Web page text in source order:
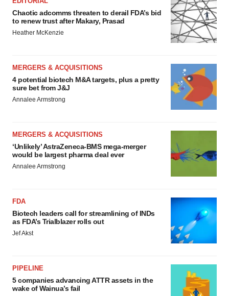
Chaotic adcomms threaten to derail FDA’s bid
to renew trust after Makary, Prasad
Heather McKenzie
MERGERS & ACQUISITIONS
4 potential biotech M&A targets, plus a pretty
sure bet from J&J
Annalee Armstrong
MERGERS & ACQUISITIONS
‘Unlikely’ AstraZeneca-BMS mega-merger
would be largest pharma deal ever
Annalee Armstrong
FDA
Biotech leaders call for streamlining of INDs
as FDA’s Trialblazer rolls out
Jef Akst
PIPELINE
5 companies advancing ATTR assets in the
wake of Wainua’s fail